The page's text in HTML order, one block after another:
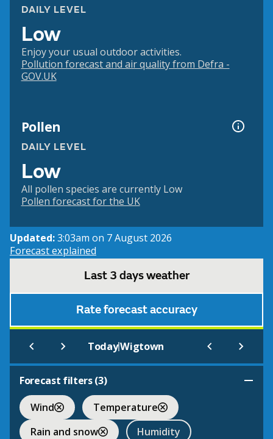
DAILY LEVEL
Low
Enjoy your usual outdoor activities.
Pollution forecast and air quality from Defra -
GOV.UK
Pollen
DAILY LEVEL
Low
All pollen species are currently Low
Pollen forecast for the UK
Updated:3:03am on 7 August 2026
Forecast explained
Last 3 days weather
Rate forecast accuracy
Today|Wigtown
Forecast filters (3)
Wind
Temperature
Rain and snow
Humidity